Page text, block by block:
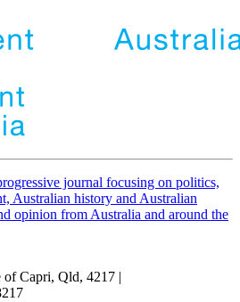
journal focusing on politics,
Australian history and Australian
opinion from Australia and around the
Capri, Qld, 4217 |